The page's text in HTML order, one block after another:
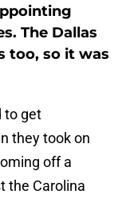
The Dallas
too, so it was
to get
they took on
off a
the Carolina